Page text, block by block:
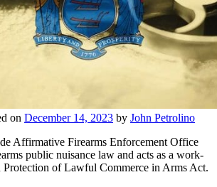
on December 14, 2023 by John Petrolino
Affirmative Firearms Enforcement Office
public nuisance law and acts as a work-
Protection of Lawful Commerce in Arms Act.